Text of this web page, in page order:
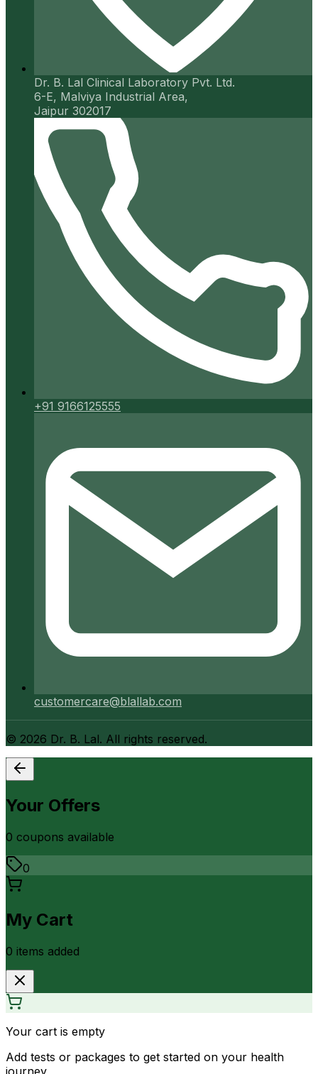
Dr. B. Lal Clinical Laboratory Pvt. Ltd.
6-E, Malviya Industrial Area,
Jaipur 302017
+91 9166125555
customercare@blallab.com
© 2026 Dr. B. Lal. All rights reserved.
Your Offers
0 coupons available
0
My Cart
0 items added
Your cart is empty
Add tests or packages to get started on your health
journey